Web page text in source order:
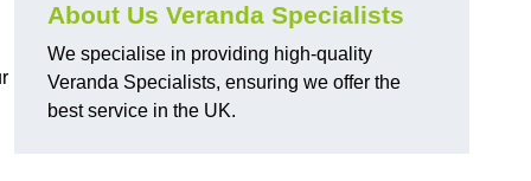
About Us Veranda Specialists
We specialise in providing high-quality
Veranda Specialists, ensuring we offer the
best service in the UK.